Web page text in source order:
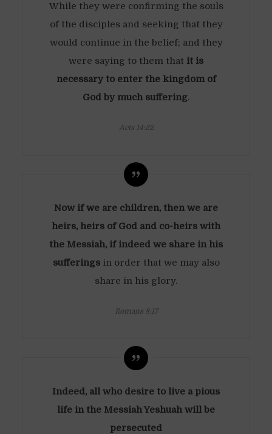
While they were confirming the souls
of the disciples and seeking that they
would continue in the belief; and they
were saying to them that it is
necessary to enter the kingdom of
God by much suffering.
Acts 14:22
Now if we are children, then we are
heirs, heirs of God and co-heirs with
the Messiah, if indeed we share in his
sufferingsin order that we may also
share in his glory.
Romans 8:17
Indeed, all who desire to live a pious
life in the Messiah Yeshuah will be
persecuted